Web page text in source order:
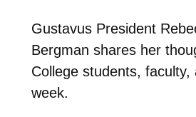
Gustavus President
Bergman shares her
College students, faculty,
week.